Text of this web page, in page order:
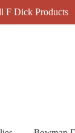
F Dick Products